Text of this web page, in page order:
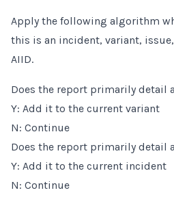
Apply the following algorithm
this is an incident, variant,
AIID.
Does the report primarily detail
Y: Add it to the current variant
N: Continue
Does the report primarily detail
Y: Add it to the current incident
N: Continue